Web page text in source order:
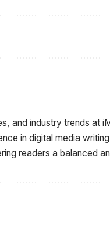
and industry trends at
in digital media
readers a balanced